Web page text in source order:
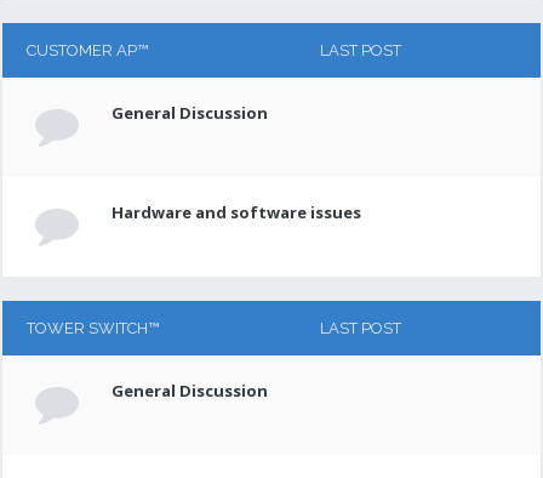
CUSTOMER AP™ LAST POST
General Discussion
Hardware and software issues
TOWER SWITCH™ LAST POST
General Discussion